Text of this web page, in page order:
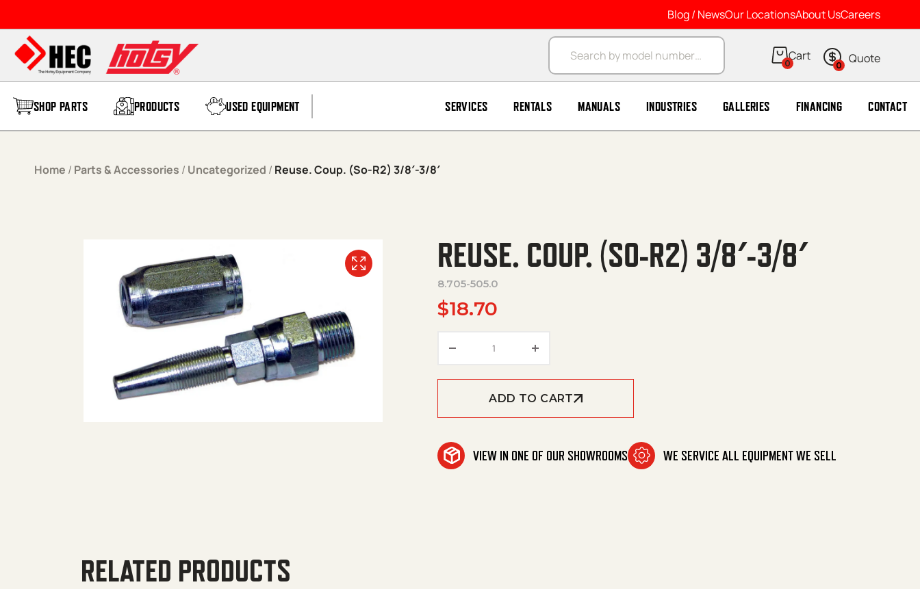
Blog / NewsOur LocationsAbout UsCareers
Products search
0 0
SHOP PARTS PRODUCTS USED EQUIPMENT SERVICES RENTALS MANUALS INDUSTRIES GALLERIES FINANCING CONTACT
Home / Parts & Accessories / Uncategorized / Reuse. Coup. (So-R2) 3/8′-3/8′
REUSE. COUP. (SO-R2) 3/8′-3/8′
8.705-505.0
$18.70
ADD TO CART
VIEW IN ONE OF OUR SHOWROOMS WE SERVICE ALL EQUIPMENT WE SELL
RELATED PRODUCTS